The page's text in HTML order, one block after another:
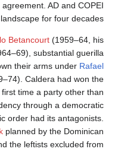
During
dictator